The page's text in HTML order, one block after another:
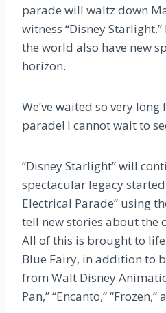
parade will waltz down
witness “Disney
the world also have new
horizon.
We’ve waited so very
parade! I cannot wait to
“Disney Starlight” will
spectacular legacy
Electrical Parade” using
tell new stories about the
All of this is brought to
Blue Fairy, in addition to
from Walt Disney
Pan,” “Encanto,”